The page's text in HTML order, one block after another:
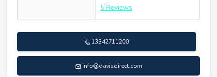
5 Reviews
13342711200
info@davisdirect.com